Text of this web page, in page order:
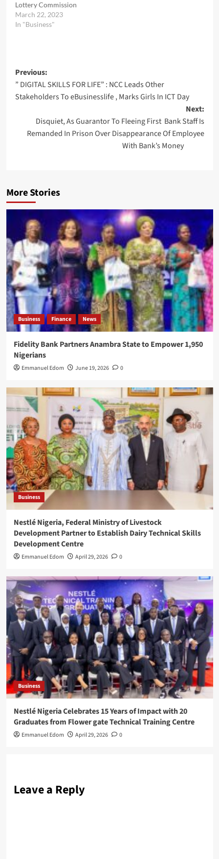
Lottery Commission
March 22, 2023
In "Business"
Post
navigation
Previous:
” DIGITAL SKILLS FOR LIFE” : NCC Leads Other
Stakeholders To eBusinesslife , Marks Girls In ICT Day
Next:
Disquiet, As Guarantor To Fleeing First Bank Staff Is
Remanded In Prison Over Disappearance Of Employee
With Bank’s Money
More Stories
Business Finance News
Fidelity Bank Partners Anambra State to Empower 1,950
Nigerians
Emmanuel Edom June 19, 2026 0
Business
Nestlé Nigeria, Federal Ministry of Livestock
Development Partner to Establish Dairy Technical Skills
Development Centre
Emmanuel Edom April 29, 2026 0
Business
Nestlé Nigeria Celebrates 15 Years of Impact with 20
Graduates from Flower gate Technical Training Centre
Emmanuel Edom April 29, 2026 0
Leave a Reply